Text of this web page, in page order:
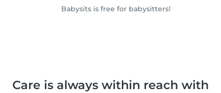
Babysits is free for babysitters!
Care is always within reach with